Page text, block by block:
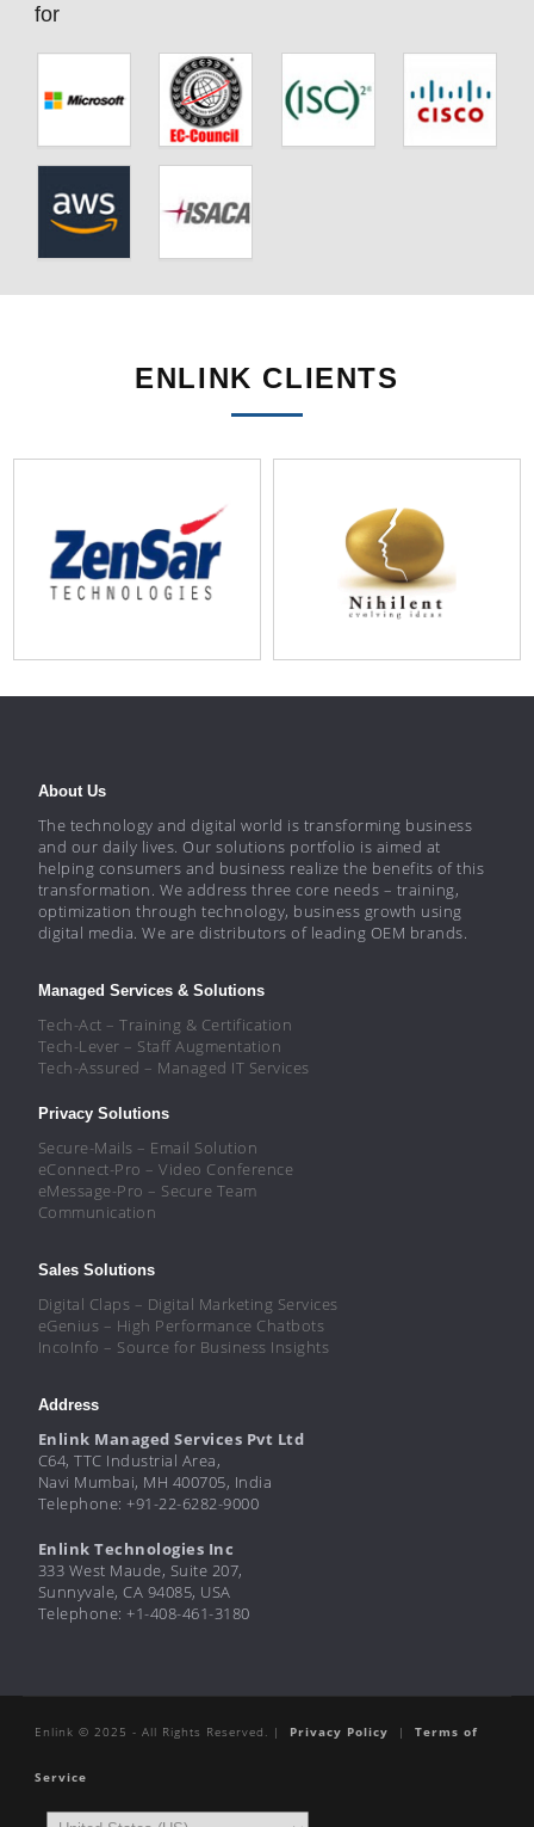
for
ENLINK CLIENTS
About Us
The technology and digital world is transforming business
and our daily lives. Our solutions portfolio is aimed at
helping consumers and business realize the benefits of this
transformation. We address three core needs – training,
optimization through technology, business growth using
digital media. We are distributors of leading OEM brands.
Managed Services & Solutions
Tech-Act – Training & Certification
Tech-Lever – Staff Augmentation
Tech-Assured – Managed IT Services
Privacy Solutions
Secure-Mails – Email Solution
eConnect-Pro – Video Conference
eMessage-Pro – Secure Team
Communication
Sales Solutions
Digital Claps – Digital Marketing Services
eGenius – High Performance Chatbots
IncoInfo – Source for Business Insights
Address
Enlink Managed Services Pvt Ltd
C64, TTC Industrial Area,
Navi Mumbai, MH 400705, India
Telephone: +91-22-6282-9000
Enlink Technologies Inc
333 West Maude, Suite 207,
Sunnyvale, CA 94085, USA
Telephone: +1-408-461-3180
Enlink © 2025 - All Rights Reserved. | Privacy Policy | Terms of
Service